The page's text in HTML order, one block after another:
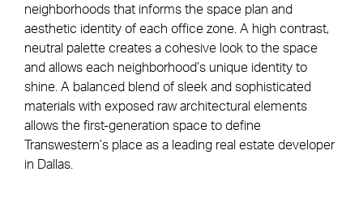
neighborhoods that informs the space plan and
aesthetic identity of each office zone. A high contrast,
neutral palette creates a cohesive look to the space
and allows each neighborhood’s unique identity to
shine. A balanced blend of sleek and sophisticated
materials with exposed raw architectural elements
allows the first-generation space to define
Transwestern’s place as a leading real estate developer
in Dallas.